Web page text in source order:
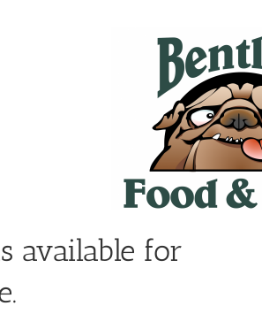
available for